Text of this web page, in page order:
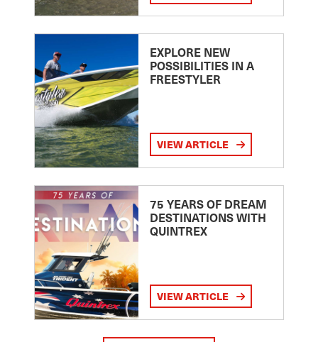
EXPLORE NEW
POSSIBILITIES IN A
FREESTYLER
VIEW ARTICLE
75 YEARS OF DREAM
DESTINATIONS WITH
QUINTREX
VIEW ARTICLE